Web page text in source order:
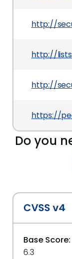
http://
http://
http://
https://
Do you
CVSS v4
Base Score:
6.3